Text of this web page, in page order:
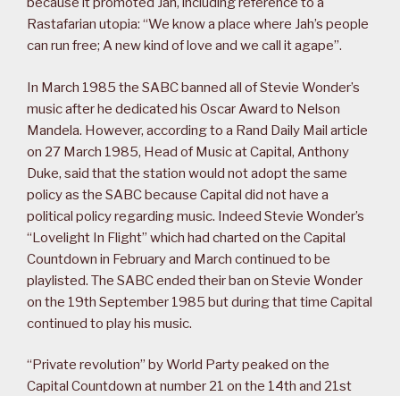
Rastafarian utopia: “We know a place where Jah’s people
can run free; A new kind of love and we call it agape”.
In March 1985 the SABC banned all of Stevie Wonder’s
music after he dedicated his Oscar Award to Nelson
Mandela. However, according to a Rand Daily Mail article
on 27 March 1985, Head of Music at Capital, Anthony
Duke, said that the station would not adopt the same
policy as the SABC because Capital did not have a
political policy regarding music. Indeed Stevie Wonder’s
“Lovelight In Flight” which had charted on the Capital
Countdown in February and March continued to be
playlisted. The SABC ended their ban on Stevie Wonder
on the 19th September 1985 but during that time Capital
continued to play his music.
“Private revolution” by World Party peaked on the
Capital Countdown at number 21 on the 14th and 21st